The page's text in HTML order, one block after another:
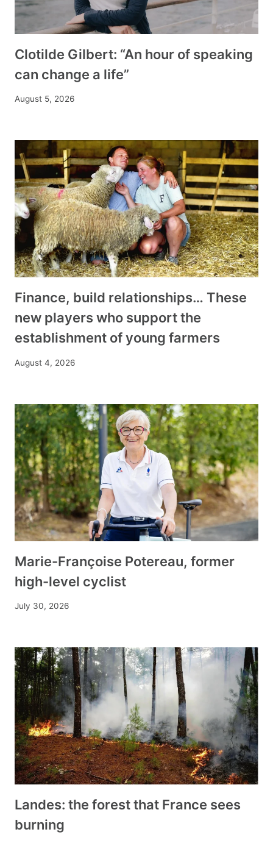
Clotilde Gilbert: “An hour of speaking
can change a life”
August 5, 2026
Finance, build relationships… These
new players who support the
establishment of young farmers
August 4, 2026
Marie-Françoise Potereau, former
high-level cyclist
July 30, 2026
Landes: the forest that France sees
burning